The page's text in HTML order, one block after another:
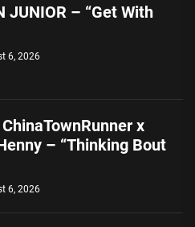
JUNIOR – “Get With
6, 2026
x
– “Thinking Bout
6, 2026